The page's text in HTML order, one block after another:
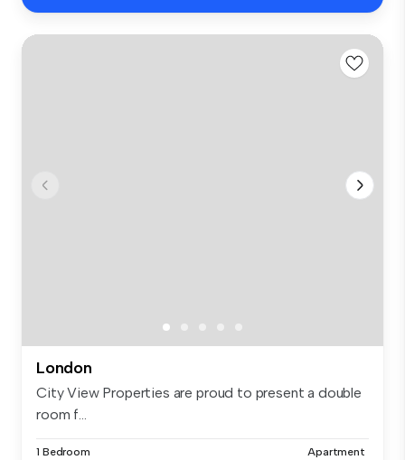
London
City View Properties are proud to present a double
room f...
1 Bedroom Apartment